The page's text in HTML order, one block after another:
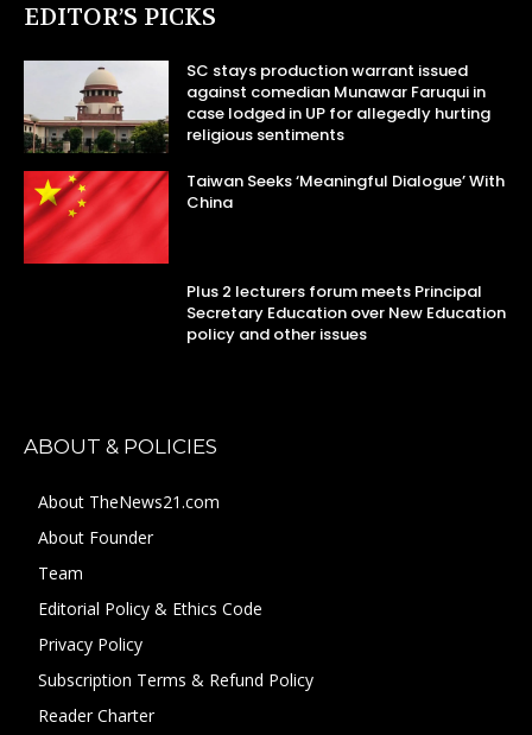
EDITOR’S PICKS
SC stays production warrant issued
against comedian Munawar Faruqui in
case lodged in UP for allegedly hurting
religious sentiments
Taiwan Seeks ‘Meaningful Dialogue’ With
China
Plus 2 lecturers forum meets Principal
Secretary Education over New Education
policy and other issues
ABOUT & POLICIES
About TheNews21.com
About Founder
Team
Editorial Policy & Ethics Code
Privacy Policy
Subscription Terms & Refund Policy
Reader Charter